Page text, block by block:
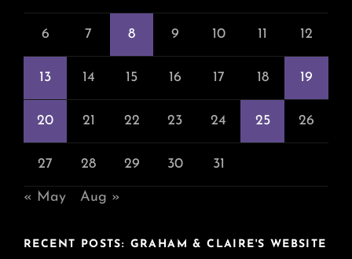
6 7 8 9 10 11 12
13 14 15 16 17 18 19
20 21 22 23 24 25 26
27 28 29 30 31
« May Aug »
RECENT POSTS: GRAHAM & CLAIRE'S WEBSITE